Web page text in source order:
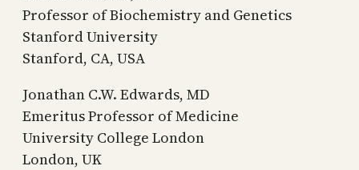
Professor of Biochemistry and Genetics
Stanford University
Stanford, CA, USA
Jonathan C.W. Edwards, MD
Emeritus Professor of Medicine
University College London
London, UK